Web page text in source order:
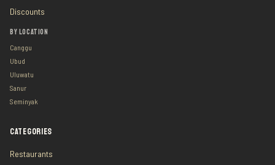
Discounts
BY LOCATION
Canggu
Ubud
Uluwatu
Sanur
Seminyak
CATEGORIES
Restaurants